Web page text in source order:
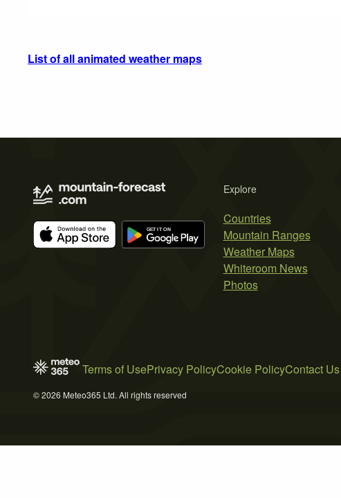
List of all animated weather maps
Explore
Countries
Mountain Ranges
Weather Maps
Whiteroom News
Photos
Terms of UsePrivacy PolicyCookie PolicyContact Us
© 2026 Meteo365 Ltd. All rights reserved